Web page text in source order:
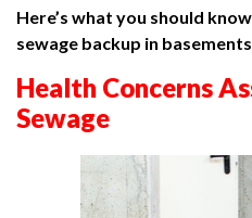
Here’s what you should
sewage backup in
Health Concerns
Sewage